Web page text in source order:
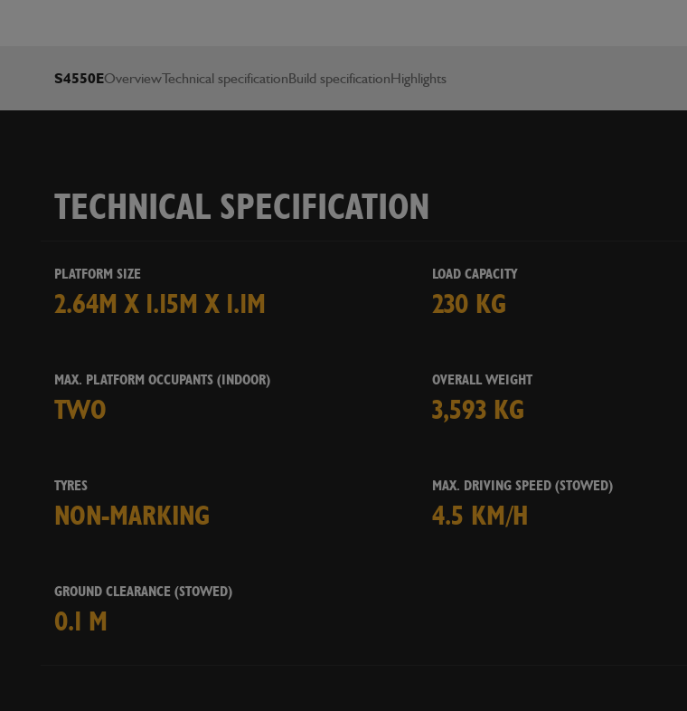
S4550EOverviewTechnical specificationBuild specificationHighlights
TECHNICAL SPECIFICATION
PLATFORM SIZE
2.64M X 1.15M X 1.1M
LOAD CAPACITY
230 KG
MAX. PLATFORM OCCUPANTS (INDOOR)
TWO
OVERALL WEIGHT
3,593 KG
TYRES
NON-MARKING
MAX. DRIVING SPEED (STOWED)
4.5 KM/H
GROUND CLEARANCE (STOWED)
0.1 M